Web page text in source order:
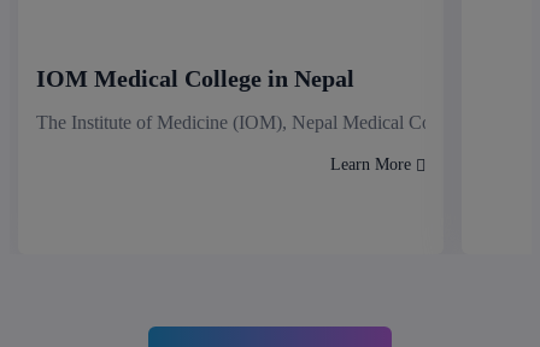
IOM Medical College in Nepal
The Institute of Medicine (IOM), Nepal Medical College stands
Learn More